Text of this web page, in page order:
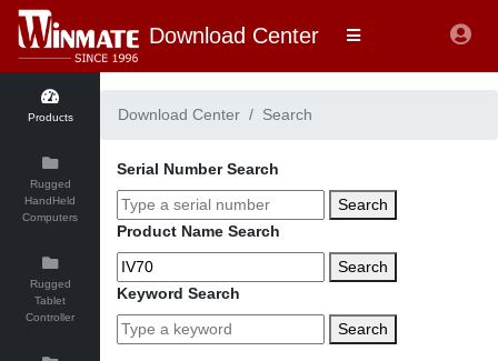
Download Center
Products
Rugged
HandHeld
Computers
Rugged
Tablet
Controller
Download Center Search
Serial Number Search
Search
Product Name Search
Search
Keyword Search
Search